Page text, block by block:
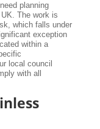
planning
The work is
which falls under
exception
within a
local council
with all